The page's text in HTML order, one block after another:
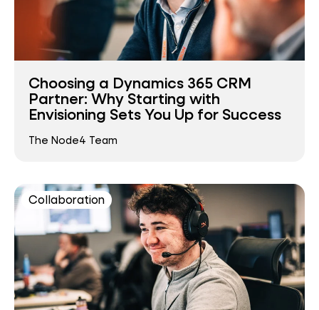
Choosing a Dynamics 365 CRM
Partner: Why Starting with
Envisioning Sets You Up for Success
The Node4 Team
Collaboration